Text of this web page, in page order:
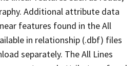
Additional attribute data
features found in the All
in relationship (.dbf) files
separately. The All Lines